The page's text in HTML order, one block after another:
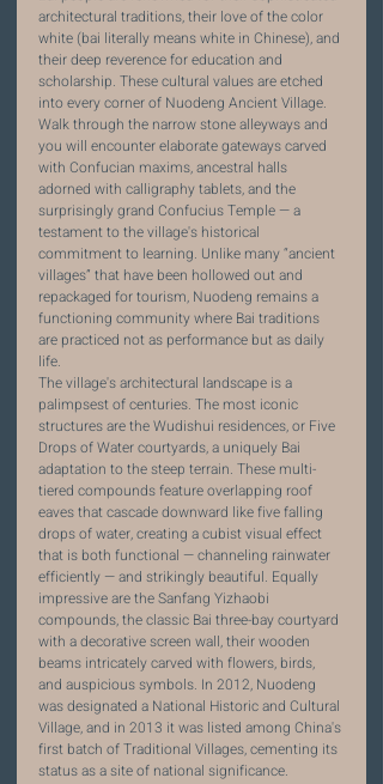
architectural traditions, their love of the color
white (bai literally means white in Chinese), and
their deep reverence for education and
scholarship. These cultural values are etched
into every corner of Nuodeng Ancient Village.
Walk through the narrow stone alleyways and
you will encounter elaborate gateways carved
with Confucian maxims, ancestral halls
adorned with calligraphy tablets, and the
surprisingly grand Confucius Temple — a
testament to the village's historical
commitment to learning. Unlike many “ancient
villages” that have been hollowed out and
repackaged for tourism, Nuodeng remains a
functioning community where Bai traditions
are practiced not as performance but as daily
life.
The village's architectural landscape is a
palimpsest of centuries. The most iconic
structures are the Wudishui residences, or Five
Drops of Water courtyards, a uniquely Bai
adaptation to the steep terrain. These multi-
tiered compounds feature overlapping roof
eaves that cascade downward like five falling
drops of water, creating a cubist visual effect
that is both functional — channeling rainwater
efficiently — and strikingly beautiful. Equally
impressive are the Sanfang Yizhaobi
compounds, the classic Bai three-bay courtyard
with a decorative screen wall, their wooden
beams intricately carved with flowers, birds,
and auspicious symbols. In 2012, Nuodeng
was designated a National Historic and Cultural
Village, and in 2013 it was listed among China's
first batch of Traditional Villages, cementing its
status as a site of national significance.